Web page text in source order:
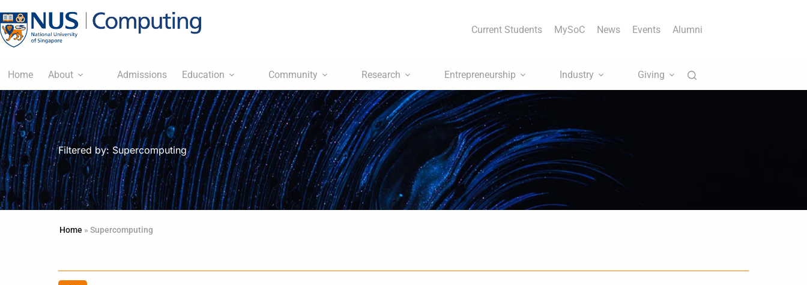
Current Students MySoC News Events Alumni
Home About Admissions Education Community Research Entrepreneurship Industry Giving
Filtered by: Supercomputing
Home » Supercomputing